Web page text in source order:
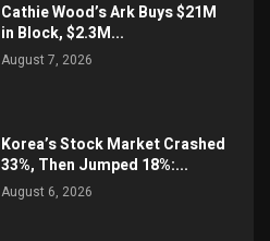
Cathie Wood’s Ark Buys $21M
in Block, $2.3M...
August 7, 2026
Korea’s Stock Market Crashed
33%, Then Jumped 18%:...
August 6, 2026